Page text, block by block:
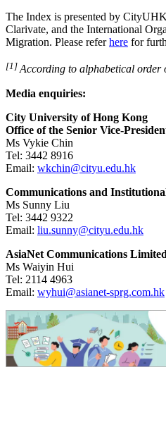
The Index is presented by
Clarivate, and the International
Migration. Please referhere for
[1] According to alphabetical order
Media enquiries:
City University of Hong Kong
Office of the Senior Vice-
Ms Vykie Chin
Tel: 3442 8916
Email: wkchin@cityu.edu.hk
Communications and
Ms Sunny Liu
Tel: 3442 9322
Email: liu.sunny@cityu.edu.hk
AsiaNet Communications Limited
Ms Waiyin Hui
Tel: 2114 4963
Email: wyhui@asianet-sprg.com.hk